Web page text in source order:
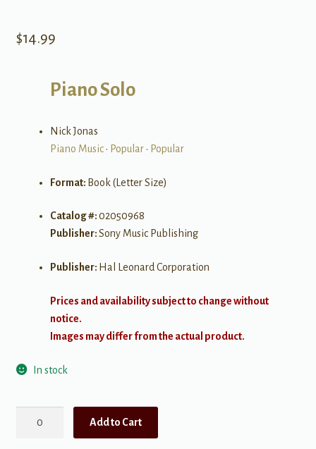
$14.99
Piano Solo
Nick Jonas
Piano Music• Popular• Popular
Format: Book (Letter Size)
Catalog #:02050968
Publisher:Sony Music Publishing
Publisher: Hal Leonard Corporation
Prices and availability subject to change without
notice.
Images may differ from the actual product.
In stock
Add to Cart